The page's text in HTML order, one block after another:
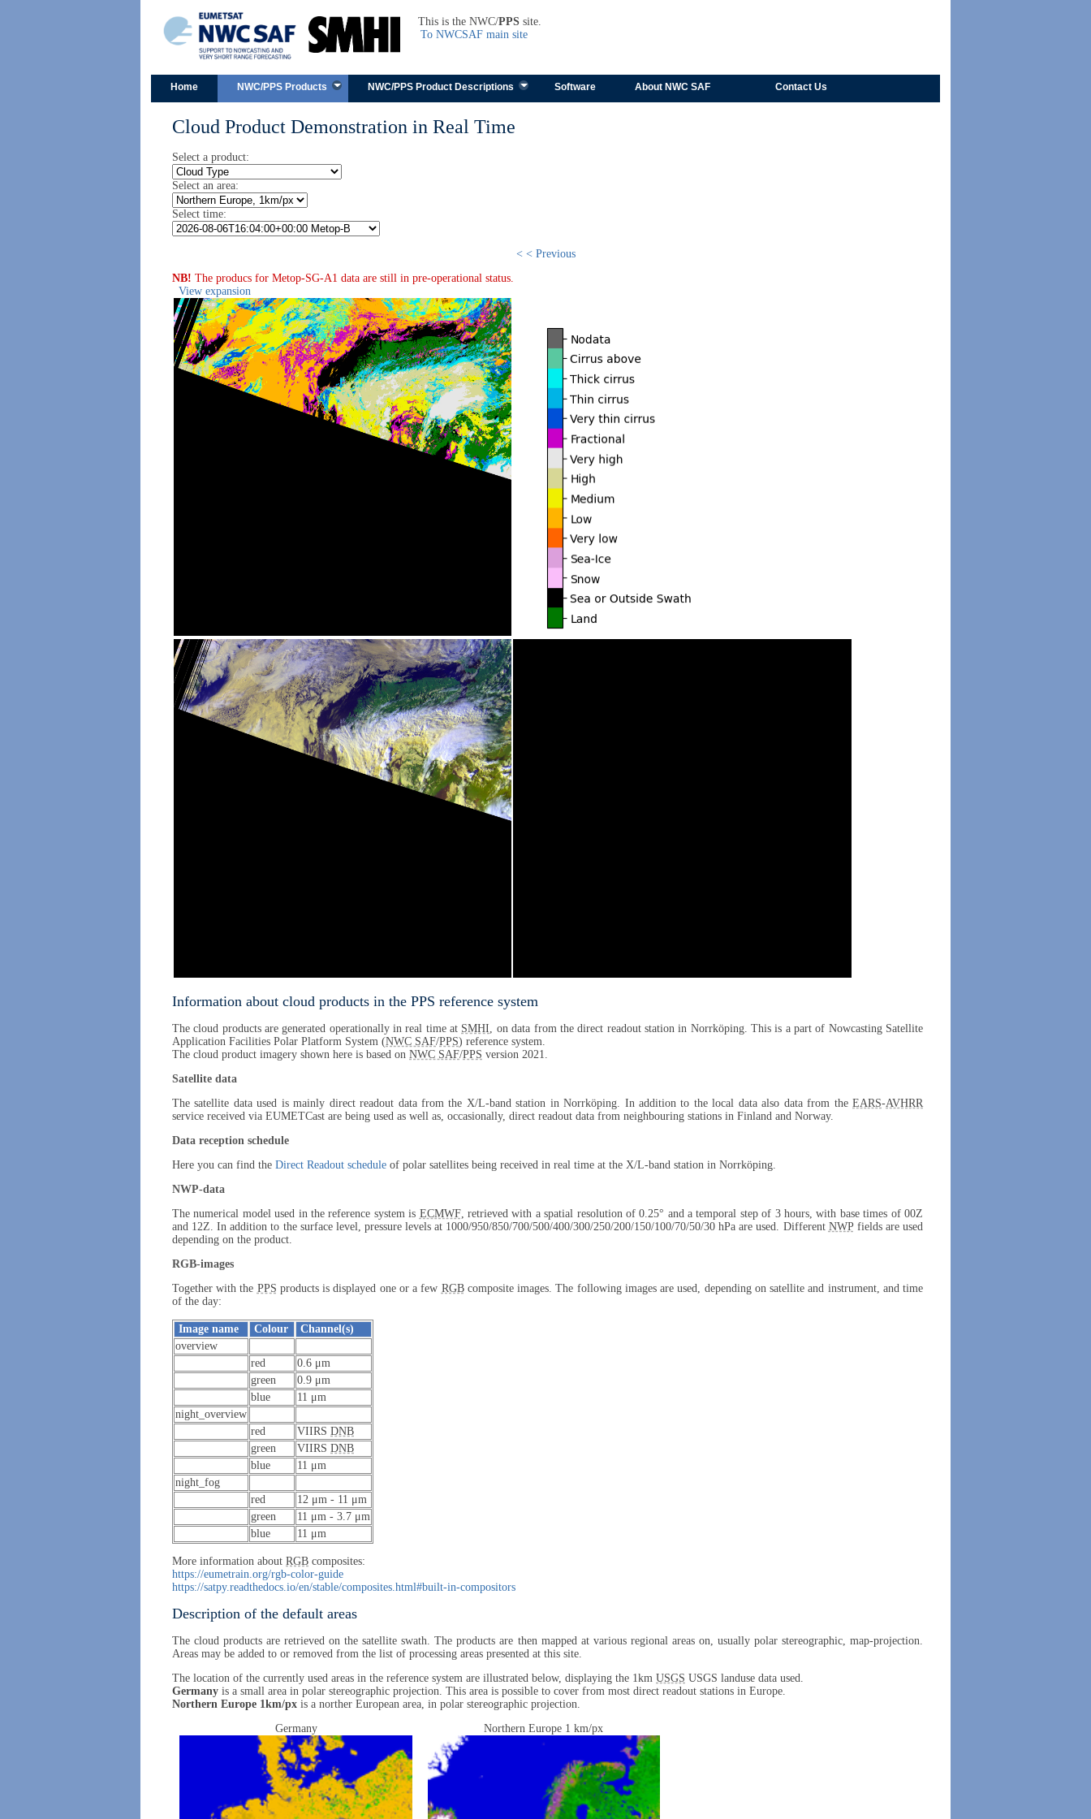
This is the NWC/PPSsite.
To NWCSAF main site
Home NWC/PPS Products NWC/PPS Product Descriptions Software About NWC SAF Contact Us
Cloud Product Demonstration in Real Time
Select a product:
Select an area:
Select time:
< < Previous
NB! The producs for Metop-SG-A1 data are still in pre-operational status.
View expansion
Information about cloud products in the PPS reference system
The cloud products are generated operationally in real time at SMHI , on data from the direct readout station in Norrköping. This is a part of Nowcasting Satellite
Application Facilities Polar Platform System (NWC SAF/PPS) reference system.
The cloud product imagery shown here is based on NWC SAF/PPS version 2021.
Satellite data
The satellite data used is mainly direct readout data from the X/L-band station in Norrköping. In addition to the local data also data from the EARS-AVHRR
service received via EUMETCast are being used as well as, occasionally, direct readout data from neighbouring stations in Finland and Norway.
Data reception schedule
Here you can find the Direct Readout schedule of polar satellites being received in real time at the X/L-band station in Norrköping.
NWP-data
The numerical model used in the reference system is ECMWF, retrieved with a spatial resolution of 0.25° and a temporal step of 3 hours, with base times of 00Z
and 12Z. In addition to the surface level, pressure levels at 1000/950/850/700/500/400/300/250/200/150/100/70/50/30 hPa are used. Different NWPfields are used
depending on the product.
RGB-images
Together with the PPS products is displayed one or a few RGBcomposite images. The following images are used, depending on satellite and instrument, and time
of the day:
Image name Colour
Channel(s)
overview
red
0.6 μm
green
0.9 μm
blue
11 μm
night_overview
red
VIIRS DNB
green
VIIRS DNB
blue
11 μm
night_fog
red
12 μm - 11 μm
green
11 μm - 3.7 μm
blue
11 μm
More information about RGB composites:
https://eumetrain.org/rgb-color-guide
https://satpy.readthedocs.io/en/stable/composites.html#built-in-compositors
Description of the default areas
The cloud products are retrieved on the satellite swath. The products are then mapped at various regional areas on, usually polar stereographic, map-projection.
Areas may be added to or removed from the list of processing areas presented at this site.
The location of the currently used areas in the reference system are illustrated below, displaying the 1km USGS USGS landuse data used.
Germany is a small area in polar stereographic projection. This area is possible to cover from most direct readout stations in Europe.
Northern Europe 1km/px is a norther European area, in polar stereographic projection.
Germany
Northern Europe 1 km/px